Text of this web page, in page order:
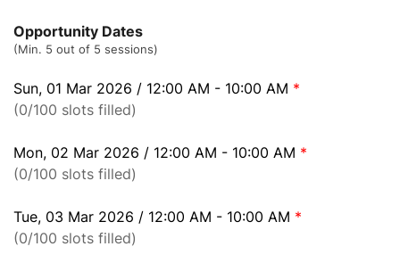
Opportunity Dates
(Min. 5 out of 5 sessions)
Sun, 01 Mar 2026 / 12:00 AM - 10:00 AM *
(0/100 slots filled)
Mon, 02 Mar 2026 / 12:00 AM - 10:00 AM *
(0/100 slots filled)
Tue, 03 Mar 2026 / 12:00 AM - 10:00 AM *
(0/100 slots filled)